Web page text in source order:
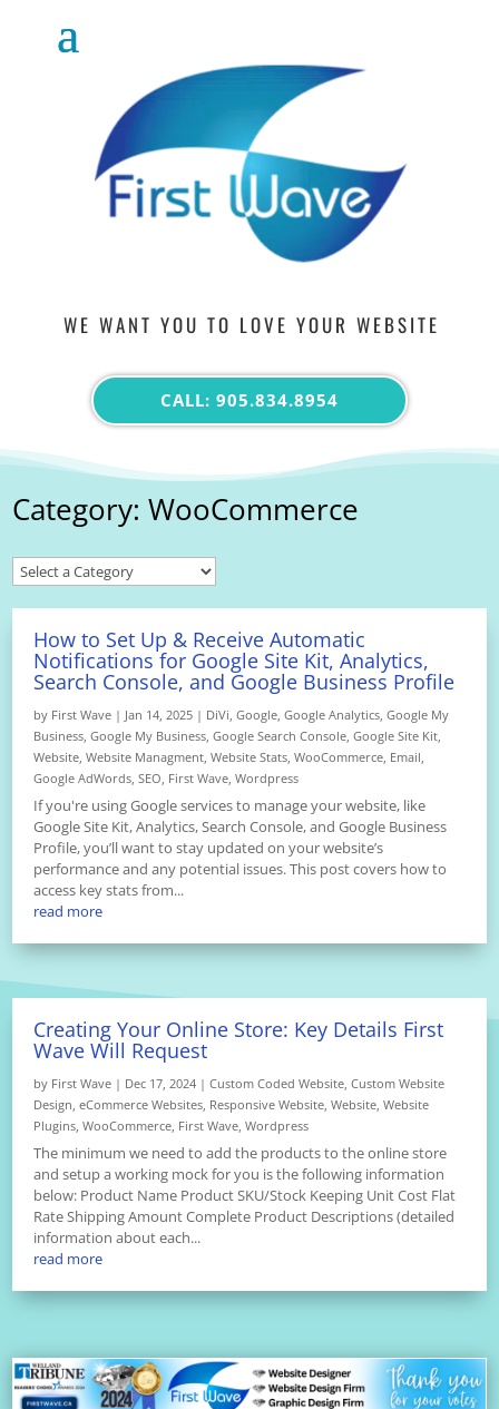
WE WANT YOU TO LOVE YOUR WEBSITE
CALL: 905.834.8954
Category: WooCommerce
How to Set Up & Receive Automatic
Notifications for Google Site Kit, Analytics,
Search Console, and Google Business Profile
by First Wave | Jan 14, 2025 | DiVi ,Google ,Google Analytics ,Google My
Business ,Google My Business ,Google Search Console ,Google Site Kit
Website ,Website Managment ,Website Stats ,WooCommerce Email
Google AdWords ,SEO First Wave ,Wordpress
If you're using Google services to manage your website, like
Google Site Kit, Analytics, Search Console, and Google Business
Profile, you’ll want to stay updated on your website’s
performance and any potential issues. This post covers how to
access key stats from...
read more
Creating Your Online Store: Key Details First
Wave Will Request
by First Wave | Dec 17, 2024 |Custom Coded Website ,Custom Website
Design ,eCommerce Websites Responsive Website ,Website ,Website
Plugins ,WooCommerce First Wave ,Wordpress
The minimum we need to add the products to the online store
and setup a working mock for you is the following information
below: Product Name Product SKU/Stock Keeping Unit Cost Flat
Rate Shipping Amount Complete Product Descriptions (detailed
information about each...
read more